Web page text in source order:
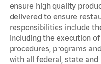
ensure high quality
delivered to ensure
responsibilities include
including the execution of
procedures, programs
with all federal, state and